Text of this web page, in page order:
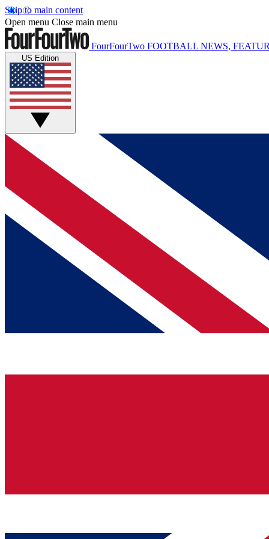
Skip to main content
Open menu Close main menu
FourFourTwo FOOTBALL NEWS,
US Edition